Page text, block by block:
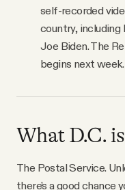
self-recorded
country,
Joe Biden. The
begins next week.
What D.C.
The Postal Service.
there’s a good chance